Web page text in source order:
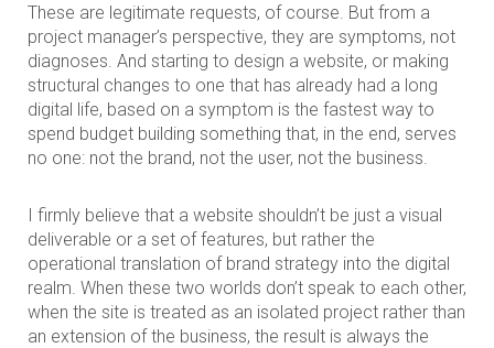
These are legitimate requests, of course. But from a
project manager’s perspective, they are symptoms, not
diagnoses. And starting to design a website, or making
structural changes to one that has already had a long
digital life, based on a symptom is the fastest way to
spend budget building something that, in the end, serves
no one: not the brand, not the user, not the business.
I firmly believe that a website shouldn’t be just a visual
deliverable or a set of features, but rather the
operational translation of brand strategy into the digital
realm. When these two worlds don’t speak to each other,
when the site is treated as an isolated project rather than
an extension of the business, the result is always the